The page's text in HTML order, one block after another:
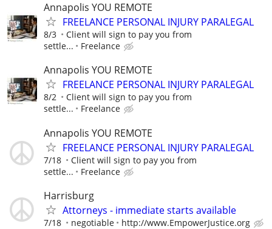
Annapolis YOU REMOTE
FREELANCE PERSONAL INJURY PARALEGAL
8/3
Client will sign to pay you from
settle...
Freelance
Annapolis YOU REMOTE
FREELANCE PERSONAL INJURY PARALEGAL
8/2
Client will sign to pay you from
settle...
Freelance
Annapolis YOU REMOTE
FREELANCE PERSONAL INJURY PARALEGAL
7/18
Client will sign to pay you from
settle...
Freelance
Harrisburg
Attorneys - immediate starts available
7/18 negotiable http://www.EmpowerJustice.org